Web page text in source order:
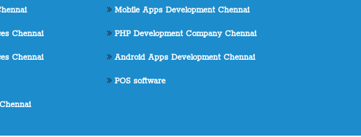
Chennai
Chennai
Mobile Apps Development Chennai
PHP Development Company Chennai
Android Apps Development Chennai
POS software